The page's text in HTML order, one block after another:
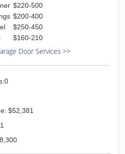
$220-500
$200-400
$250-450
$160-210
Door Services >>
$52,381